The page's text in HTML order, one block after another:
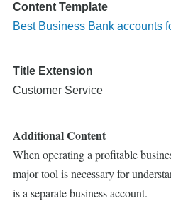
Content Template
Best Business Bank accounts
Title Extension
Customer Service
Additional Content
When operating a profitable
major tool is necessary for
is a separate business account.